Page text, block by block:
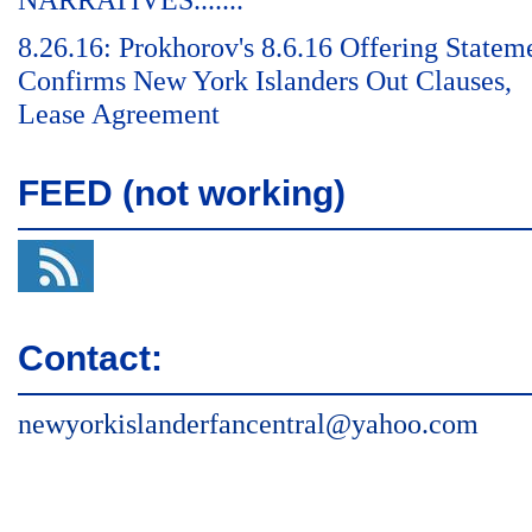
8.26.16: Prokhorov's 8.6.16 Offering
Confirms New York Islanders Out Clauses,
Lease Agreement
FEED (not working)
Contact:
newyorkislanderfancentral@yahoo.com